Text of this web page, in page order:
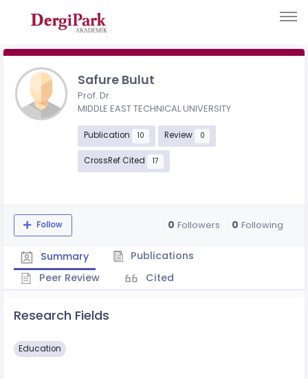
Safure Bulut
Prof. Dr.
MIDDLE EAST TECHNICAL UNIVERSITY
Publication 10 Review 0
CrossRef Cited 17
Follow 0 Followers 0 Following
Summary
Publications
Peer Review
Cited
Research Fields
Education